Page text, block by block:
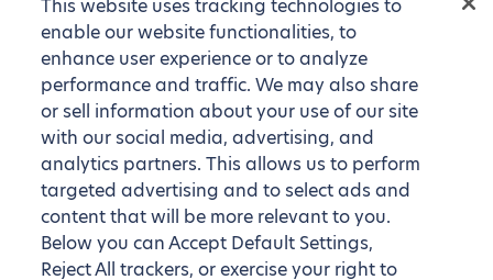
This website uses tracking technologies to
enable our website functionalities, to
enhance user experience or to analyze
performance and traffic. We may also share
or sell information about your use of our site
with our social media, advertising, and
analytics partners. This allows us to perform
targeted advertising and to select ads and
content that will be more relevant to you.
Below you can Accept Default Settings,
Reject All trackers, or exercise your right to